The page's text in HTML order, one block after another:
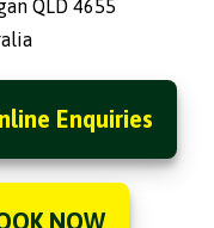
QLD 4655
Enquiries
NOW